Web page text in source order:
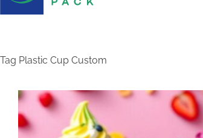
Tag Plastic Cup Custom